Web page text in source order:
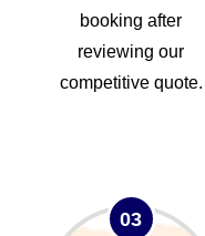
booking after
reviewing our
competitive quote.
03